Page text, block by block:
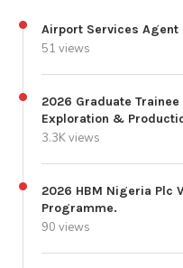
Airport Services Agent
51 views
2026 Graduate
Exploration &
3.3K views
2026 HBM Nigeria Plc
Programme.
90 views